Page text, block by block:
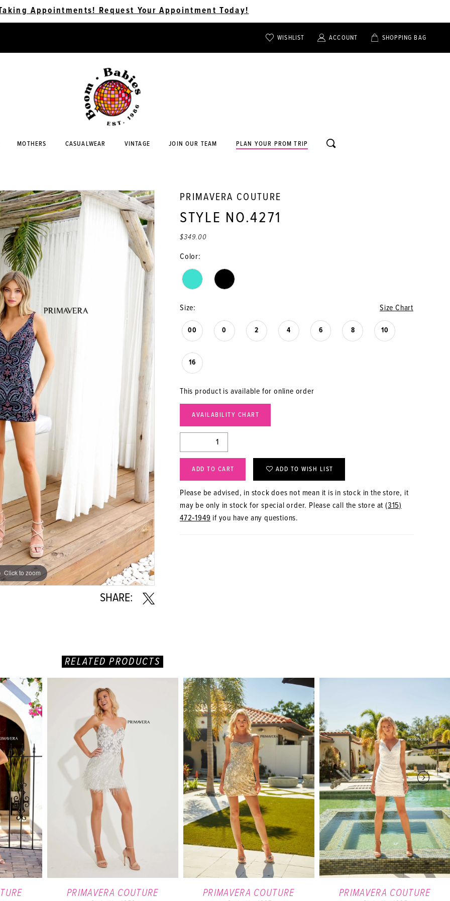
Appointments! Request Your Appointment Today!
WISHLIST
TOGGLE
ACCOUNT
TOGGLE
SHOPPING BAG
MOTHERS CASUALWEAR VINTAGE JOIN OUR TEAM PLAN YOUR PROM TRIP
TOGGLE
SEARCH
Click to zoom
Click to zoom
SHARE:
PRIMAVERA COUTURE
STYLE NO.4271
$349.00
Color:
Size: Size Chart
00 0 2 4 6 8 10
16
This product is available for online order
AVAILABILITY CHART
ADD TO CART ADD TO WISH LIST
Please be advised, in stock does not mean it is in stock in the store, it
may be only in stock for special order. Please call the store at (315)
472‑1949 if you have any questions.
RELATED PRODUCTS
PRIMAVERA COUTURE PRIMAVERA COUTURE PRIMAVERA COUTURE